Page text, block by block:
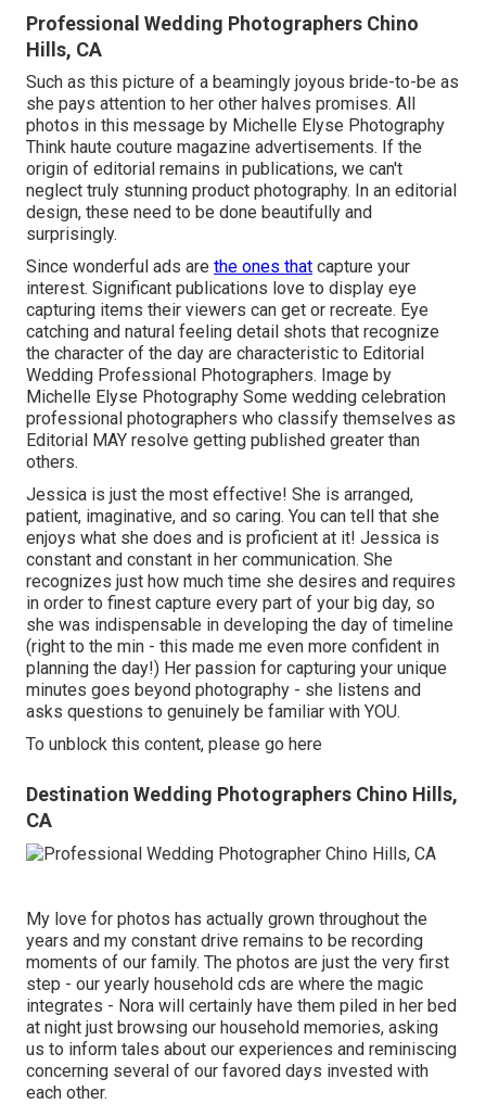
Professional Wedding Photographers Chino
Hills, CA
Such as this picture of a beamingly joyous bride-to-be as
she pays attention to her other halves promises. All
photos in this message by Michelle Elyse Photography
Think haute couture magazine advertisements. If the
origin of editorial remains in publications, we can't
neglect truly stunning product photography. In an editorial
design, these need to be done beautifully and
surprisingly.
Since wonderful ads are the ones that capture your
interest. Significant publications love to display eye
capturing items their viewers can get or recreate. Eye
catching and natural feeling detail shots that recognize
the character of the day are characteristic to Editorial
Wedding Professional Photographers. Image by
Michelle Elyse Photography Some wedding celebration
professional photographers who classify themselves as
Editorial MAY resolve getting published greater than
others.
Jessica is just the most effective! She is arranged,
patient, imaginative, and so caring. You can tell that she
enjoys what she does and is proficient at it! Jessica is
constant and constant in her communication. She
recognizes just how much time she desires and requires
in order to finest capture every part of your big day, so
she was indispensable in developing the day of timeline
(right to the min - this made me even more confident in
planning the day!) Her passion for capturing your unique
minutes goes beyond photography - she listens and
asks questions to genuinely be familiar with YOU.
To unblock this content, please go here
Destination Wedding Photographers Chino Hills,
CA
My love for photos has actually grown throughout the
years and my constant drive remains to be recording
moments of our family. The photos are just the very first
step - our yearly household cds are where the magic
integrates - Nora will certainly have them piled in her bed
at night just browsing our household memories, asking
us to inform tales about our experiences and reminiscing
concerning several of our favored days invested with
each other.